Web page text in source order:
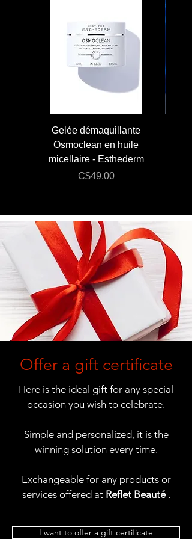
Gelée démaquillante
Osmoclean en huile
micellaire - Esthederm
Price
C$49.00
Offer a gift certificate
Here is the ideal gift for any special
occasion you wish to celebrate.
Simple and personalized, it is the
winning solution every time.
Exchangeable for any products or
services offered at Reflet Beauté.
I want to offer a gift certificate